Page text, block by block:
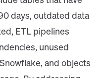
days, outdated data
ETL pipelines
unused
and objects